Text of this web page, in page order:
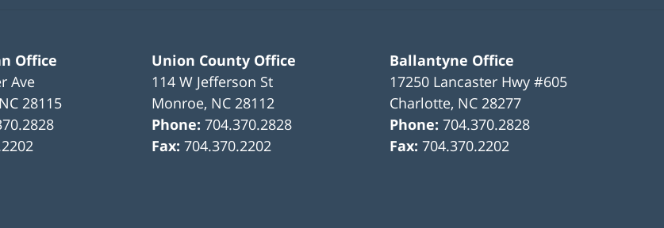
Office
Ave
NC 28115
Union County Office
114 W Jefferson St
Monroe, NC 28112
Phone:704.370.2828
Fax:704.370.2202
Ballantyne Office
17250 Lancaster Hwy #605
Charlotte, NC 28277
Phone:704.370.2828
Fax:704.370.2202